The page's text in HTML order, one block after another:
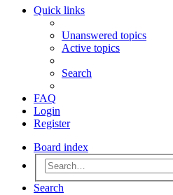
Quick links
Unanswered topics
Active topics
Search
FAQ
Login
Register
Board index
Search